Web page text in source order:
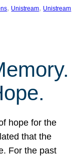
, Unistream, Unistream
hope for the
that the
For the past